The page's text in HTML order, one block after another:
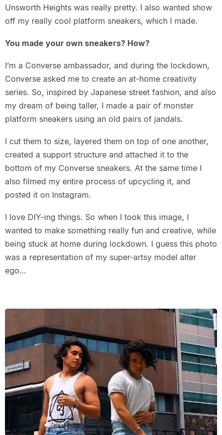
Unsworth Heights was really pretty. I also wanted show
off my really cool platform sneakers, which I made.
You made your own sneakers? How?
I’m a Converse ambassador, and during the lockdown,
Converse asked me to create an at-home creativity
series. So, inspired by Japanese street fashion, and also
my dream of being taller, I made a pair of monster
platform sneakers using an old pairs of jandals.
I cut them to size, layered them on top of one another,
created a support structure and attached it to the
bottom of my Converse sneakers. At the same time I
also filmed my entire process of upcycling it, and
posted it on Instagram.
I love DIY-ing things. So when I took this image, I
wanted to make something really fun and creative, while
being stuck at home during lockdown. I guess this photo
was a representation of my super-artsy model alter
ego…